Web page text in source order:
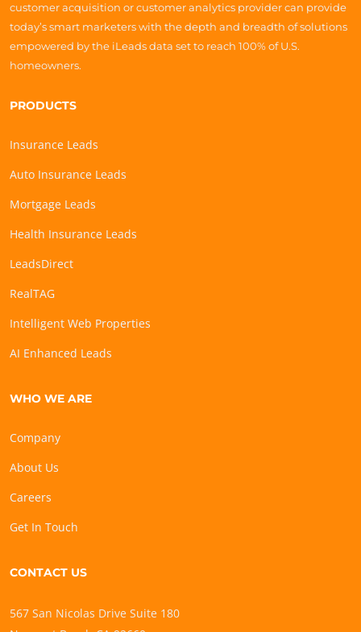
customer acquisition or customer analytics provider can provide
today’s smart marketers with the depth and breadth of solutions
empowered by the iLeads data set to reach 100% of U.S.
homeowners.
PRODUCTS
Insurance Leads
Auto Insurance Leads
Mortgage Leads
Health Insurance Leads
LeadsDirect
RealTAG
Intelligent Web Properties
AI Enhanced Leads
WHO WE ARE
Company
About Us
Careers
Get In Touch
CONTACT US
567 San Nicolas Drive Suite 180